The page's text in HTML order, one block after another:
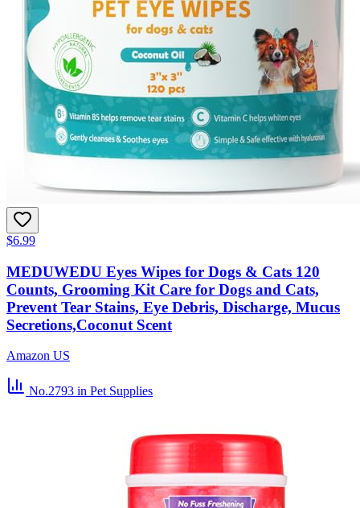
$6.99
MEDUWEDU Eyes Wipes for Dogs & Cats 120
Counts, Grooming Kit Care for Dogs and Cats,
Prevent Tear Stains, Eye Debris, Discharge, Mucus
Secretions,Coconut Scent
Amazon US
No.2793 in Pet Supplies